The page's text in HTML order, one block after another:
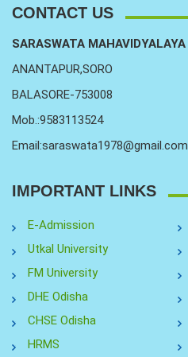
CONTACT US
SARASWATA MAHAVIDYALAYA
ANANTAPUR,SORO
BALASORE-753008
Mob.:9583113524
Email:saraswata1978@gmail.com
IMPORTANT LINKS
E-Admission
Utkal University
FM University
DHE Odisha
CHSE Odisha
HRMS